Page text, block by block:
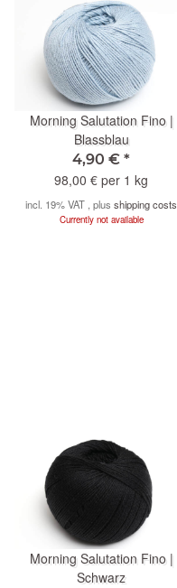
Morning Salutation Fino |
Blassblau
4,90 € *
98,00 € per 1 kg
incl. 19% VAT , plus shipping costs
Currently not available
Morning Salutation Fino |
Schwarz